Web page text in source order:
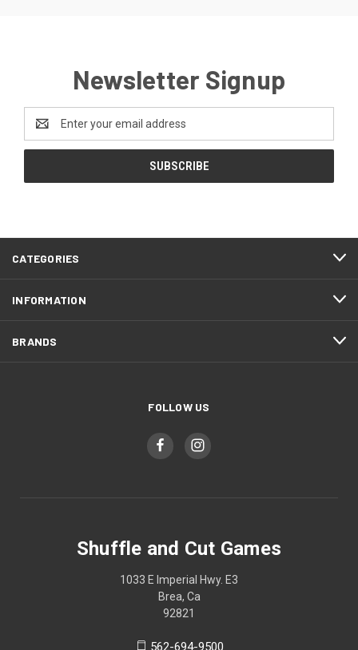
Newsletter Signup
Address
CATEGORIES
INFORMATION
BRANDS
FOLLOW US
Shuffle and Cut Games
1033 E Imperial Hwy. E3
Brea, Ca
92821
562-694-9500